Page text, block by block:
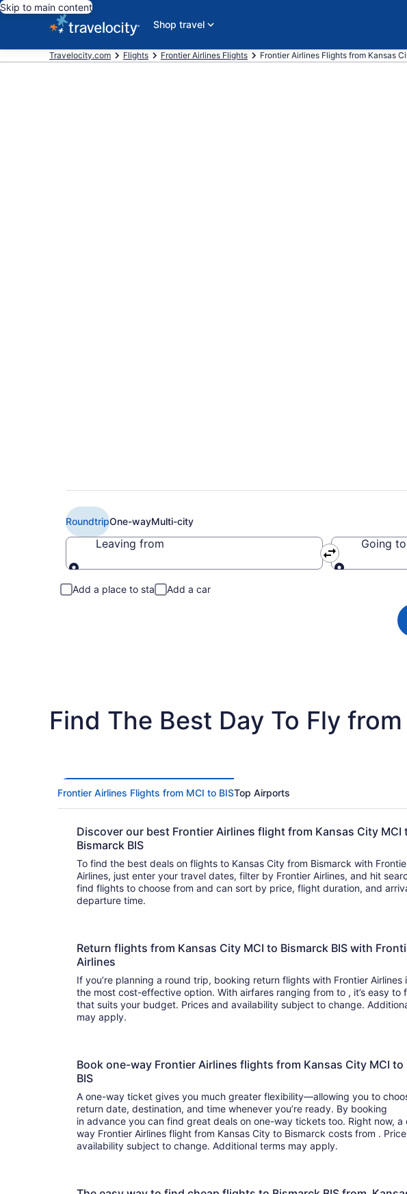
Skip to main content
Shop travel
Travelocity.com Flights Frontier Airlines Flights Frontier Airlines Flights from Kansas
RoundtripOne-wayMulti-city
Leaving from Going to
Add a place to stay Add a car
Find The Best Day To Fly
Frontier Airlines Flights from MCI to BISTop Airports
Discover our best Frontier Airlines flight from Kansas City MCI
Bismarck BIS
To find the best deals on flights to Kansas City from Bismarck with
Airlines, just enter your travel dates, filter by Frontier Airlines, and hit
find flights to choose from and can sort by price, flight duration, and arrival or
departure time.
Return flights from Kansas City MCI to Bismarck BIS with
Airlines
If you’re planning a round trip, booking return flights with Frontier Airlines
the most cost-effective option. With airfares ranging from to , it’s easy to find a flight
that suits your budget. Prices and availability subject to change.
may apply.
Book one-way Frontier Airlines flights from Kansas City MCI to
BIS
A one-way ticket gives you much greater flexibility—allowing you to
return date, destination, and time whenever you’re ready. By booking
in advance you can find great deals on one-way tickets too. Right now, a
way Frontier Airlines flight from Kansas City to Bismarck costs from .
availability subject to change. Additional terms may apply.